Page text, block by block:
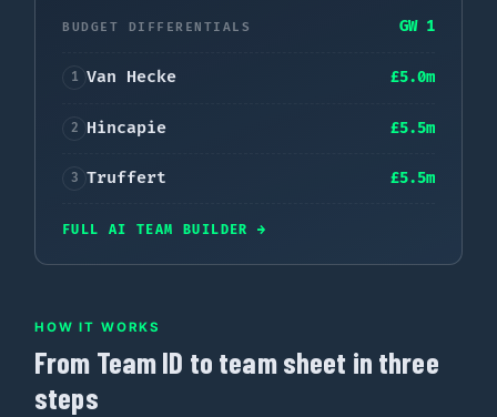
BUDGET DIFFERENTIALS GW 1
1 Van Hecke £5.0m
2 Hincapie £5.5m
3 Truffert £5.5m
FULL AI TEAM BUILDER→
HOW IT WORKS
From Team ID to team sheet in three
steps